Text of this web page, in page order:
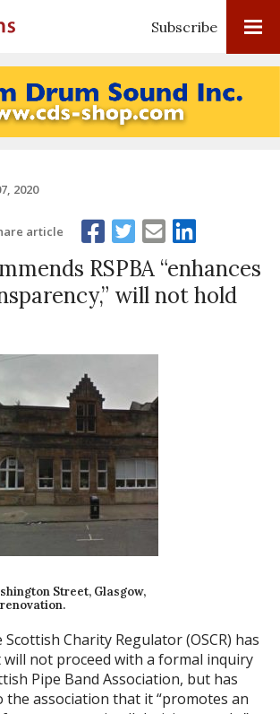
Subscribe
2020
article
RSPBA “enhances
will not hold
Street, Glasgow,
Charity Regulator (OSCR) has
not proceed with a formal inquiry
Pipe Band Association, but has
the association that it “promotes an